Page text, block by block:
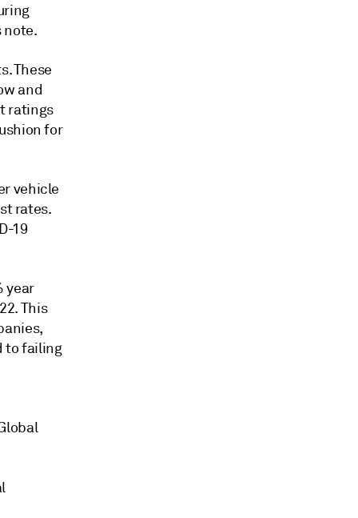
note.
These
and
ratings
for
vehicle
rates.
19
year
This
to failing